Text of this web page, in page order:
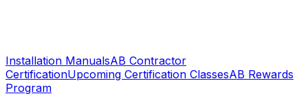
Installation ManualsAB Contractor
CertificationUpcoming Certification ClassesAB Rewards
Program